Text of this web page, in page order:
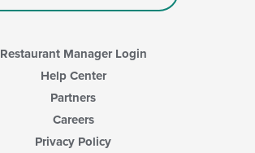
Restaurant Manager Login
Help Center
Partners
Careers
Privacy Policy